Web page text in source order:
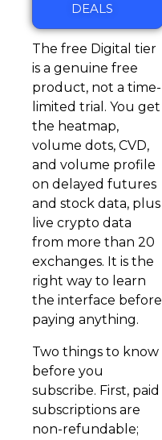
DEALS
The free Digital tier
is a genuine free
product, not a time-
limited trial. You get
the heatmap,
volume dots, CVD,
and volume profile
on delayed futures
and stock data, plus
live crypto data
from more than 20
exchanges. It is the
right way to learn
the interface before
paying anything.
Two things to know
before you
subscribe. First, paid
subscriptions are
non-refundable;